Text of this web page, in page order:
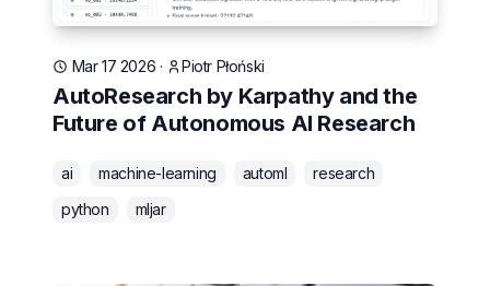
Mar 17 2026 · Piotr Płoński
AutoResearch by Karpathy and the
Future of Autonomous AI Research
ai machine-learning automl
research
python
mljar